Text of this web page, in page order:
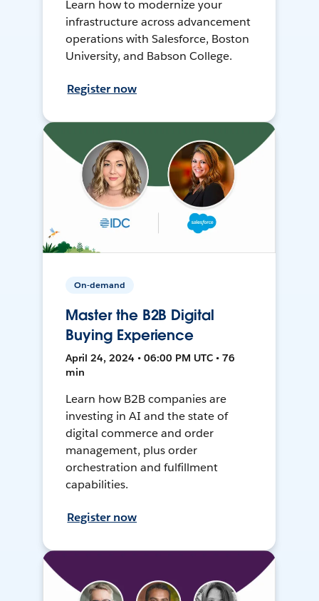
Learn how to modernize your
infrastructure across advancement
operations with Salesforce, Boston
University, and Babson College.
Register now
On-demand
Master the B2B Digital
Buying Experience
April 24, 2024 • 06:00 PM UTC • 76
min
Learn how B2B companies are
investing in AI and the state of
digital commerce and order
management, plus order
orchestration and fulfillment
capabilities.
Register now